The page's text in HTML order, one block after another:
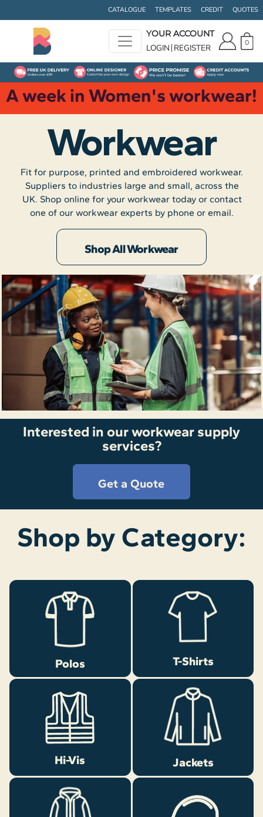
CATALOGUE TEMPLATES CREDIT QUOTES
YOUR ACCOUNT
LOGIN REGISTER 0
A week in Women's workwear!
Workwear
Fit for purpose, printed and embroidered workwear.
Suppliers to industries large and small, across the
UK. Shop online for your workwear today or contact
one of our workwear experts by phone or email.
Shop All Workwear
Interested in our workwear supply
services?
Get a Quote
Shop by Category:
Polos T-Shirts
Hi-Vis Jackets